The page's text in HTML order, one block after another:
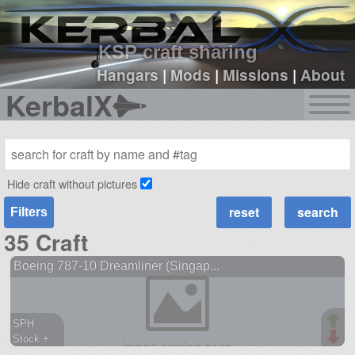
KSP craft sharing
Hangars|Mods |Missions |About
KerbalX
sign up
login
Hide craft without pictures
Filters
35 Craft
Boeing 787-10 Dreamliner (Singap...
SPH
Stock +